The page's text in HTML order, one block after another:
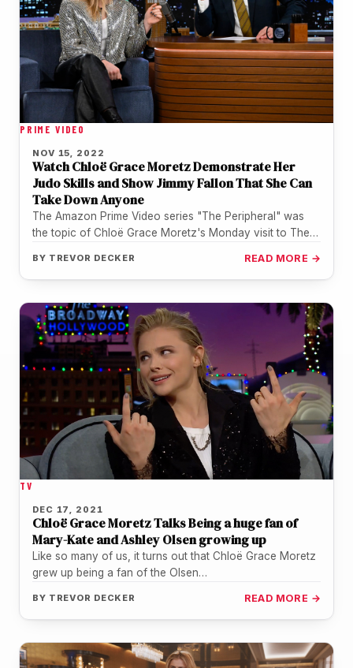
PRIME VIDEO
NOV 15, 2022
Watch Chloë Grace Moretz Demonstrate Her
Judo Skills and Show Jimmy Fallon That She Can
Take Down Anyone
The Amazon Prime Video series "The Peripheral" was
the topic of Chloë Grace Moretz's Monday visit to The
BY TREVOR DECKER READ MORE →
TV
DEC 17, 2021
Chloë Grace Moretz Talks Being a huge fan of
Mary-Kate and Ashley Olsen growing up
Like so many of us, it turns out that Chloë Grace Moretz
grew up being a fan of the Olsen…
BY TREVOR DECKER READ MORE →